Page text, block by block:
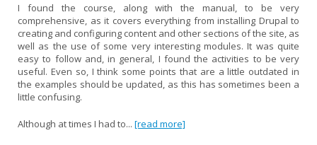
I found the course, along with the manual, to be very
comprehensive, as it covers everything from installing Drupal to
creating and configuring content and other sections of the site, as
well as the use of some very interesting modules. It was quite
easy to follow and, in general, I found the activities to be very
useful. Even so, I think some points that are a little outdated in
the examples should be updated, as this has sometimes been a
little confusing.
Although at times I had to... [read more]